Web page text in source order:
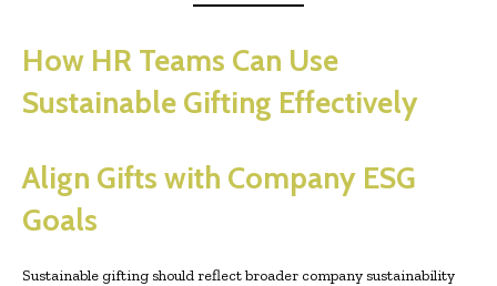
How HR Teams Can Use
Sustainable Gifting Effectively
Align Gifts with Company ESG
Goals
Sustainable gifting should reflect broader company sustainability